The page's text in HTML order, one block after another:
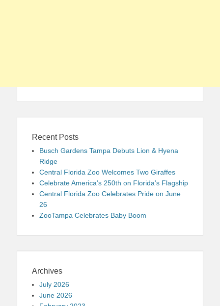
Recent Posts
Busch Gardens Tampa Debuts Lion & Hyena
Ridge
Central Florida Zoo Welcomes Two Giraffes
Celebrate America’s 250th on Florida’s Flagship
Central Florida Zoo Celebrates Pride on June
26
ZooTampa Celebrates Baby Boom
Archives
July 2026
June 2026